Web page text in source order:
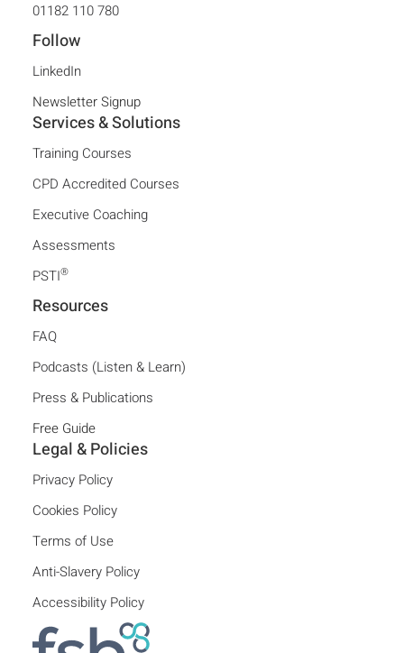
01182 110 780
Follow
LinkedIn
Newsletter Signup
Services & Solutions
Training Courses
CPD Accredited Courses
Executive Coaching
Assessments
PSTI®
Resources
FAQ
Podcasts (Listen & Learn)
Press & Publications
Free Guide
Legal & Policies
Privacy Policy
Cookies Policy
Terms of Use
Anti-Slavery Policy
Accessibility Policy